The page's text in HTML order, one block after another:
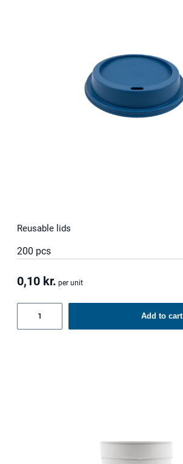
Reusable lids
200 pcs
0,10 kr. per unit
Add to cart